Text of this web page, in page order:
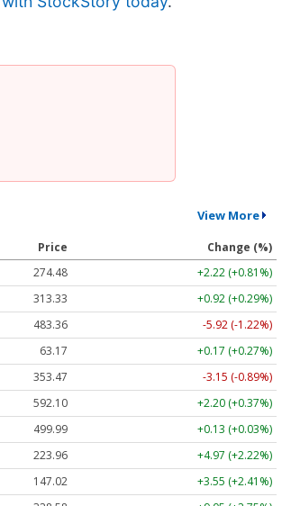
View More
Price
Change (%)
274.48
+2.22 (+0.81%)
313.33
+0.92 (+0.29%)
483.36
-5.92 (-1.22%)
63.17
+0.17 (+0.27%)
353.47
-3.15 (-0.89%)
592.10
+2.20 (+0.37%)
499.99
+0.13 (+0.03%)
223.96
+4.97 (+2.22%)
147.02
+3.55 (+2.41%)